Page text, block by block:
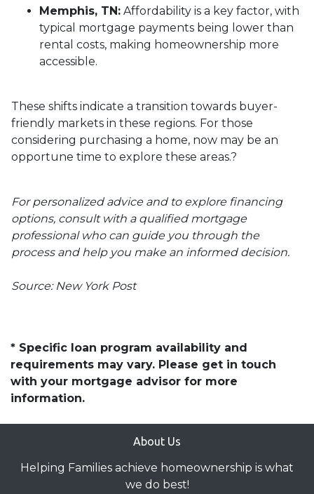
Memphis, TN: Affordability is a key factor, with
typical mortgage payments being lower than
rental costs, making homeownership more
accessible.
These shifts indicate a transition towards buyer-
friendly markets in these regions. For those
considering purchasing a home, now may be an
opportune time to explore these areas.?
For personalized advice and to explore financing
options, consult with a qualified mortgage
professional who can guide you through the
process and help you make an informed decision.
Source: New York Post
* Specific loan program availability and
requirements may vary. Please get in touch
with your mortgage advisor for more
information.
About Us
Helping Families achieve homeownership is what
we do best!